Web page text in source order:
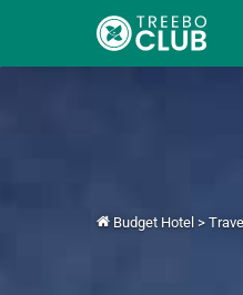
Budget Hotel >